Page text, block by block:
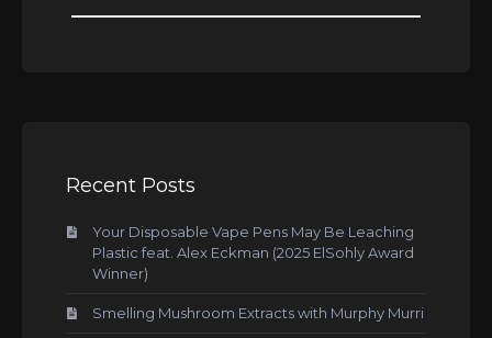
Recent Posts
Your Disposable Vape Pens May Be Leaching
Plastic feat. Alex Eckman (2025 ElSohly Award
Winner)
Smelling Mushroom Extracts with Murphy Murri